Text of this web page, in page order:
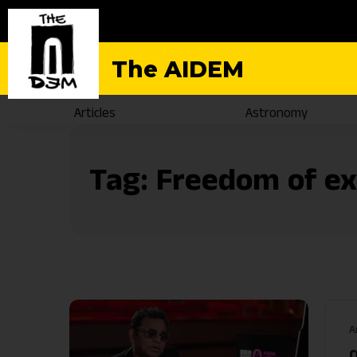
The AIDEM
Articles Astronomy
Tag: Freedom of